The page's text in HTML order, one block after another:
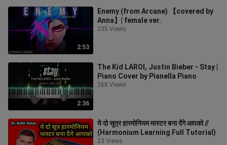
2:53
Enemy (from Arcane) 【covered by
Anna】| female ver.
235 Views
2:36
The Kid LAROI, Justin Bieber - Stay |
Piano Cover by Pianella Piano
268 Views
ये दो सूत्र हारमोनियम मास्टर बना देंगे आपको //
(Harmonium Learning Full Tutorial)
23 Views